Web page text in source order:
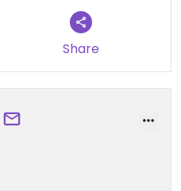
Share